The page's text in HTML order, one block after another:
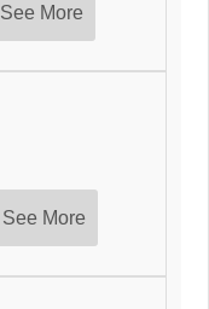
See More
See More